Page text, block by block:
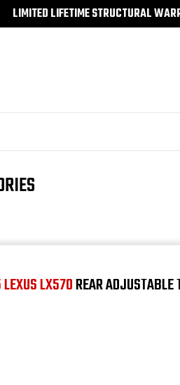
LIMITED LIFETIME STRUCTURAL
LX570REAR ADJUSTABLE